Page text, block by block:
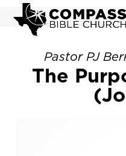
Open
mobile
menu
Close
mobile
menuPastor PJ
The